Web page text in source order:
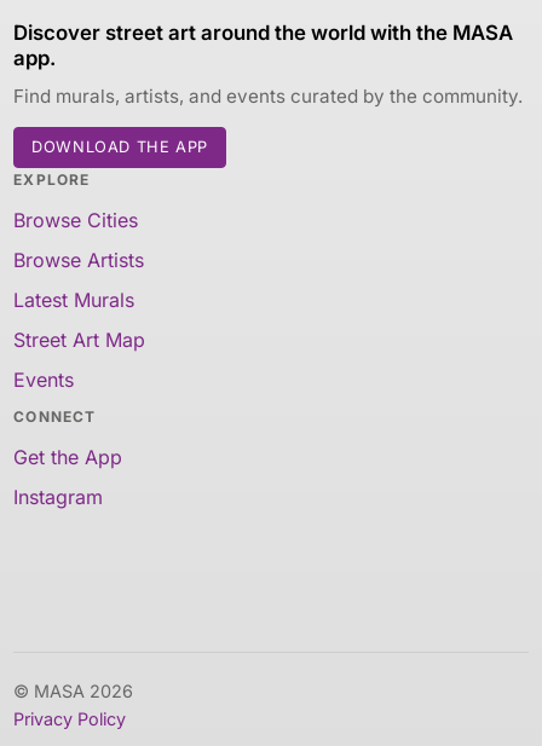
Discover street art around the world with the MASA
app.
Find murals, artists, and events curated by the community.
DOWNLOAD THE APP
EXPLORE
Browse Cities
Browse Artists
Latest Murals
Street Art Map
Events
CONNECT
Get the App
Instagram
© MASA 2026
Privacy Policy